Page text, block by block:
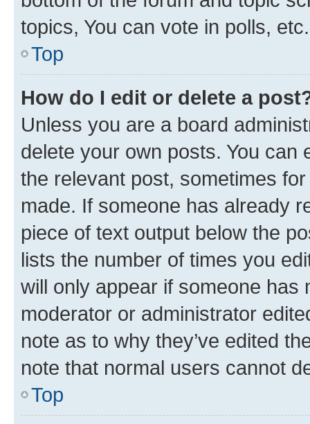
topics, You can vote in polls, etc.
Top
How do I edit or delete a
Unless you are a board
delete your own posts. You can
the relevant post, sometimes
made. If someone has already
piece of text output below the
lists the number of times you
will only appear if someone has
moderator or administrator
note as to why they’ve edited
note that normal users cannot
Top